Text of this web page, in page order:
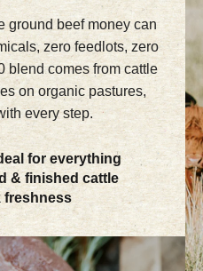
ground beef money can
zero feedlots, zero
blend comes from cattle
on organic pastures,
every step.
for everything
& finished cattle
freshness